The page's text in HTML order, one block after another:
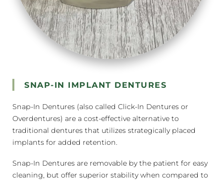
SNAP-IN IMPLANT DENTURES
Snap-In Dentures (also called Click-In Dentures or
Overdentures) are a cost-effective alternative to
traditional dentures that utilizes strategically placed
implants for added retention.
Snap-In Dentures are removable by the patient for easy
cleaning, but offer superior stability when compared to